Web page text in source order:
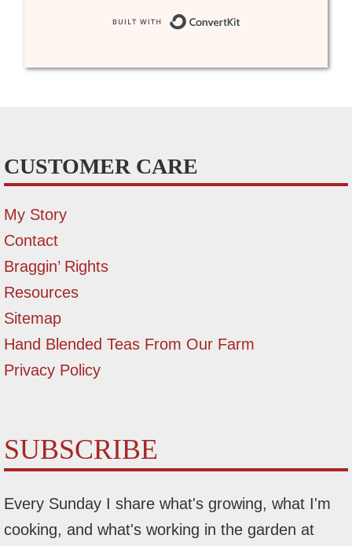
CUSTOMER CARE
My Story
Contact
Braggin’ Rights
Resources
Sitemap
Hand Blended Teas From Our Farm
Privacy Policy
SUBSCRIBE
Every Sunday I share what's growing, what I'm
cooking, and what's working in the garden at